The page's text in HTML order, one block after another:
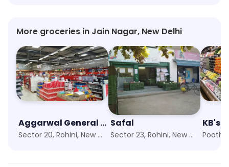
More groceries in Jain Nagar, New Delhi
Aggarwal General Store
Sector 20, Rohini, New Delhi
Safal
Sector 23, Rohini, New Delhi
KB's
Pooth